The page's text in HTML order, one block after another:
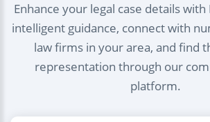
Enhance your legal case details
intelligent guidance, connect with
law firms in your area, and find
representation through our
platform.